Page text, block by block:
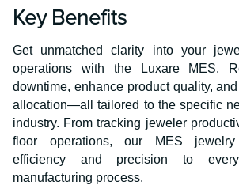
Key Benefits
Get unmatched clarity into your
operations with the Luxare MES.
downtime, enhance product quality,
allocation—all tailored to the specific
industry. From tracking jeweler
floor operations, our MES
efficiency and precision to
manufacturing process.